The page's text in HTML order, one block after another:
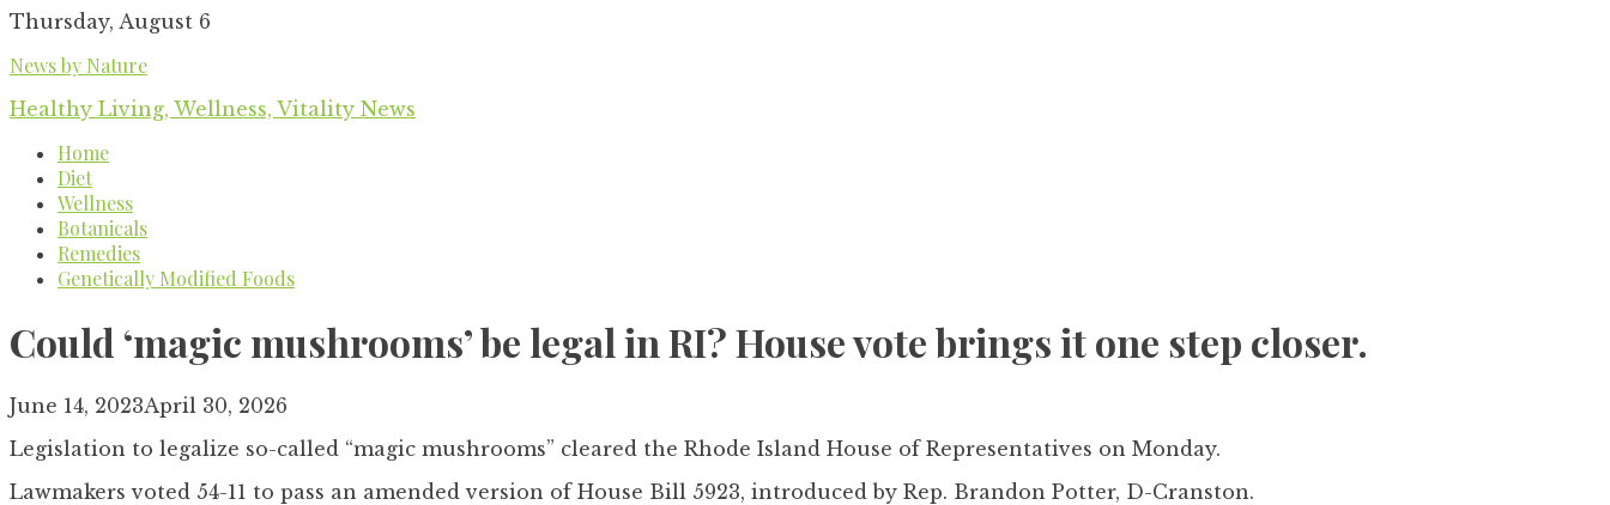
Skip
content
Thursday, August 6
News by Nature
Healthy Living, Wellness, Vitality News
Home
Diet
Wellness
Botanicals
Remedies
Genetically Modified Foods
Could ‘magic mushrooms’ be legal in RI? House vote brings it one step closer.
June 14, 2023April 30, 2026
Legislation to legalize so-called “magic mushrooms” cleared the Rhode Island House of Representatives on Monday.
Lawmakers voted 54-11 to pass an amended version of House Bill 5923, introduced by Rep. Brandon Potter, D-Cranston.